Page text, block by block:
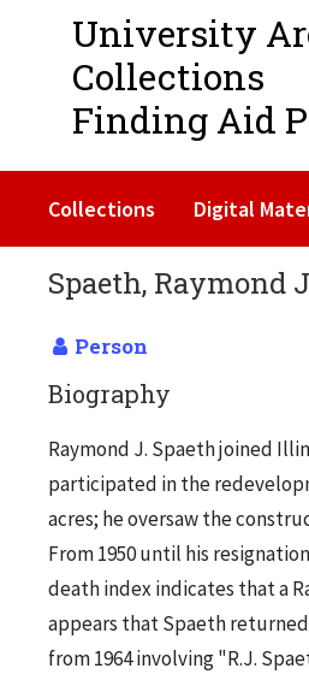
University
Collections
Finding Aid
Collections Digital
Spaeth, Raymond
Person
Biography
Raymond J. Spaeth joined
participated in the
acres; he oversaw the
From 1950 until his
death index indicates that a
appears that Spaeth
from 1964 involving "R.J.